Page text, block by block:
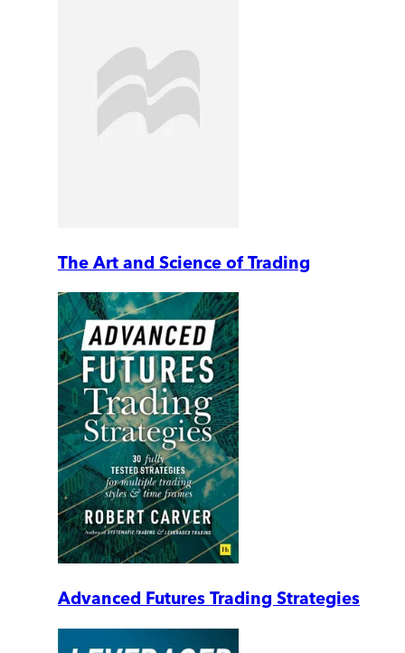
The Art and Science of Trading
Advanced Futures Trading Strategies